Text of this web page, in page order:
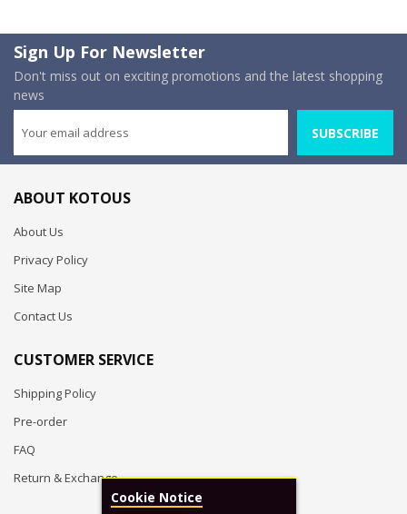
Sign Up For Newsletter
Don't miss out on exciting promotions and the latest shopping
news
SUBSCRIBE
ABOUT KOTOUS
About Us
Privacy Policy
Site Map
Contact Us
CUSTOMER SERVICE
Shipping Policy
Pre-order
FAQ
Return & Exchange
Cookie Notice